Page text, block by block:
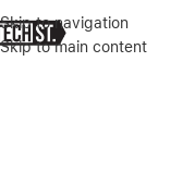
Skip to navigation
Skip to main content
Home»Shop»KARL